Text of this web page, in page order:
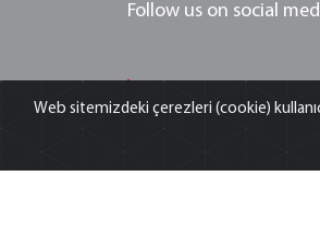
Follow us on social
Web sitemizdeki çerezleri (cookie)